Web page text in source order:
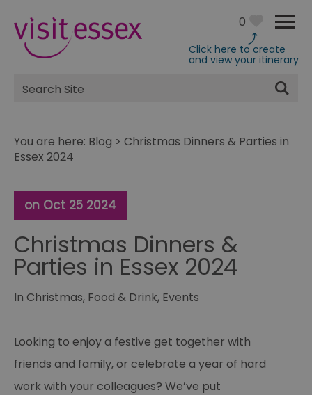
0
Click here to create
and view your itinerary
Site
Search
You are here: Blog > Christmas Dinners & Parties in
Essex 2024
on Oct 25 2024
Christmas Dinners &
Parties in Essex 2024
In Christmas, Food & Drink, Events
Looking to enjoy a festive get together with
friends and family, or celebrate a year of hard
work with your colleagues? We’ve put